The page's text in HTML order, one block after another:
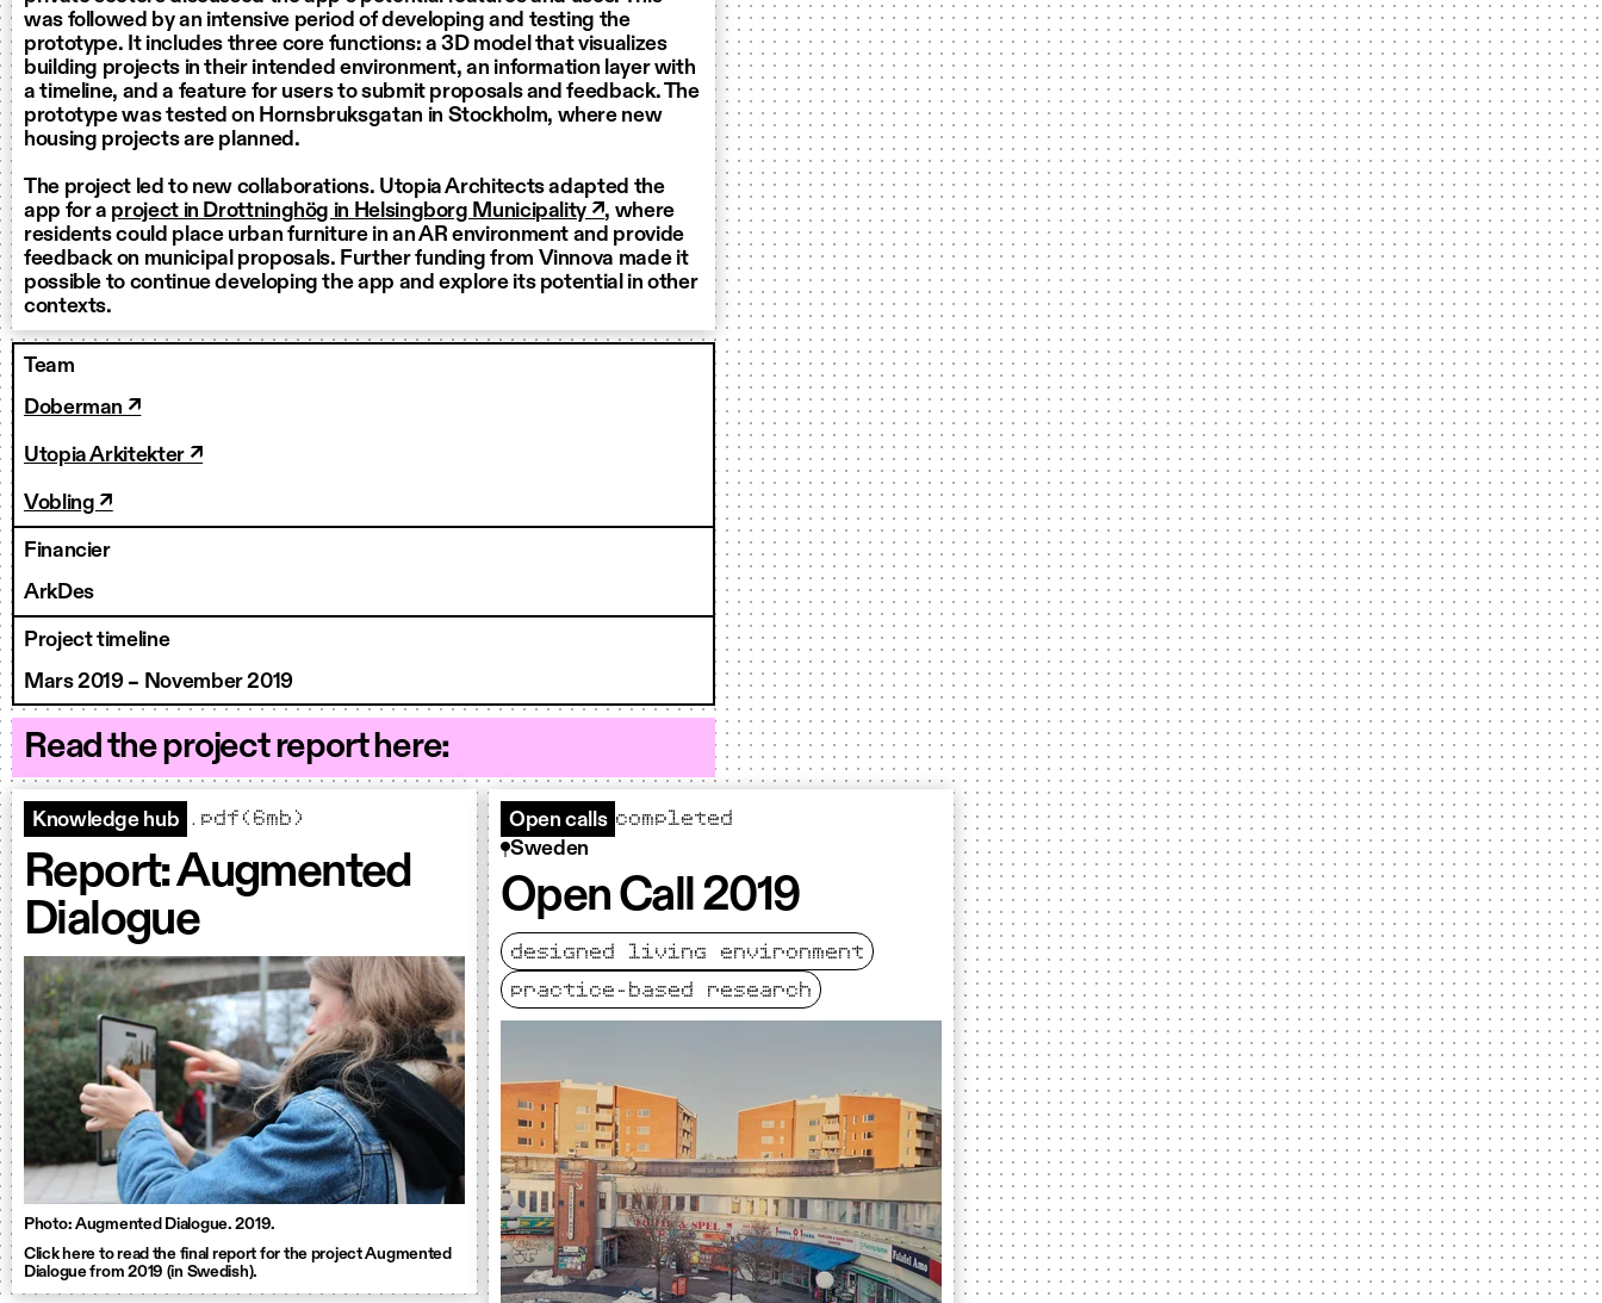
was followed by an intensive period of developing and testing the
prototype. It includes three core functions: a 3D model that visualizes
building projects in their intended environment, an information layer with
a timeline, and a feature for users to submit proposals and feedback. The
prototype was tested on Hornsbruksgatan in Stockholm, where new
housing projects are planned.
The project led to new collaborations. Utopia Architects adapted the
app for a project in Drottninghög in Helsingborg Municipality ↗, where
residents could place urban furniture in an AR environment and provide
feedback on municipal proposals. Further funding from Vinnova made it
possible to continue developing the app and explore its potential in other
contexts.
Team
Doberman ↗
Utopia Arkitekter ↗
Vobling ↗
Financier
ArkDes
Project timeline
Mars 2019 – November 2019
Read the project report here:
Knowledge hub .pdf(6mb)
Report: Augmented
Dialogue
Photo: Augmented Dialogue. 2019.
Click here to read the final report for the project Augmented
Dialogue from 2019 (in Swedish).
Open calls completed
Sweden
Open Call 2019
designed living environment
practice-based research